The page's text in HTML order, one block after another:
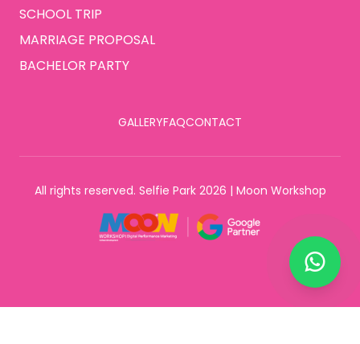
SCHOOL TRIP
MARRIAGE PROPOSAL
BACHELOR PARTY
GALLERYFAQCONTACT
All rights reserved. Selfie Park 2026 | Moon Workshop